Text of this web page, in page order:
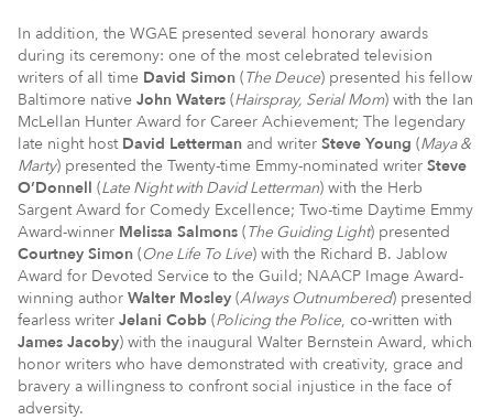
In addition, the WGAE presented several honorary awards
during its ceremony: one of the most celebrated television
writers of all time David Simon (The Deuce) presented his fellow
Baltimore native John Waters (Hairspray, Serial Mom) with the Ian
McLellan Hunter Award for Career Achievement; The legendary
late night host David Letterman and writer Steve Young (Maya &
Marty) presented the Twenty-time Emmy-nominated writer Steve
O’Donnell (Late Night with David Letterman) with the Herb
Sargent Award for Comedy Excellence; Two-time Daytime Emmy
Award-winner Melissa Salmons (The Guiding Light) presented
Courtney Simon (One Life To Live) with the Richard B. Jablow
Award for Devoted Service to the Guild; NAACP Image Award-
winning author Walter Mosley (Always Outnumbered) presented
fearless writer Jelani Cobb (Policing the Police, co-written with
James Jacoby) with the inaugural Walter Bernstein Award, which
honor writers who have demonstrated with creativity, grace and
bravery a willingness to confront social injustice in the face of
adversity.